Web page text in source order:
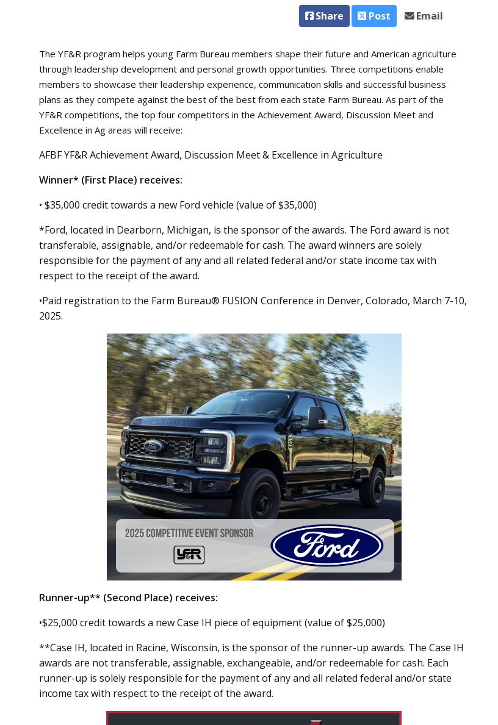
Share Post Email
The YF&R program helps young Farm Bureau members shape their future and American agriculture
through leadership development and personal growth opportunities. Three competitions enable
members to showcase their leadership experience, communication skills and successful business
plans as they compete against the best of the best from each state Farm Bureau. As part of the
YF&R competitions, the top four competitors in the Achievement Award, Discussion Meet and
Excellence in Ag areas will receive:
AFBF YF&R Achievement Award, Discussion Meet & Excellence in Agriculture
Winner* (First Place) receives:
• $35,000 credit towards a new Ford vehicle (value of $35,000)
*Ford, located in Dearborn, Michigan, is the sponsor of the awards. The Ford award is not
transferable, assignable, and/or redeemable for cash. The award winners are solely
responsible for the payment of any and all related federal and/or state income tax with
respect to the receipt of the award.
•Paid registration to the Farm Bureau® FUSION Conference in Denver, Colorado, March 7-10,
2025.
Runner-up** (Second Place) receives:
•$25,000 credit towards a new Case IH piece of equipment (value of $25,000)
**Case IH, located in Racine, Wisconsin, is the sponsor of the runner-up awards. The Case IH
awards are not transferable, assignable, exchangeable, and/or redeemable for cash. Each
runner-up is solely responsible for the payment of any and all related federal and/or state
income tax with respect to the receipt of the award.